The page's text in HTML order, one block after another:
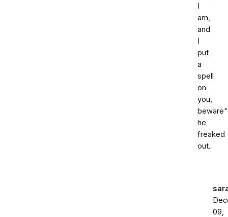
I
am,
and
I
put
a
spell
on
you,
beware"
he
freaked
out.
09,